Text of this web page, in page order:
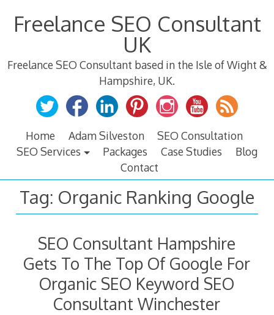
Freelance SEO Consultant
UK
Freelance SEO Consultant based in the Isle of Wight &
Hampshire, UK.
Home Adam Silveston
SEO Consultation
SEO Services
Packages Case Studies
Blog
Contact
Tag: Organic Ranking Google
SEO Consultant Hampshire
Gets To The Top Of Google For
Organic SEO Keyword SEO
Consultant Winchester